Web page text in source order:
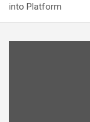
into Platform